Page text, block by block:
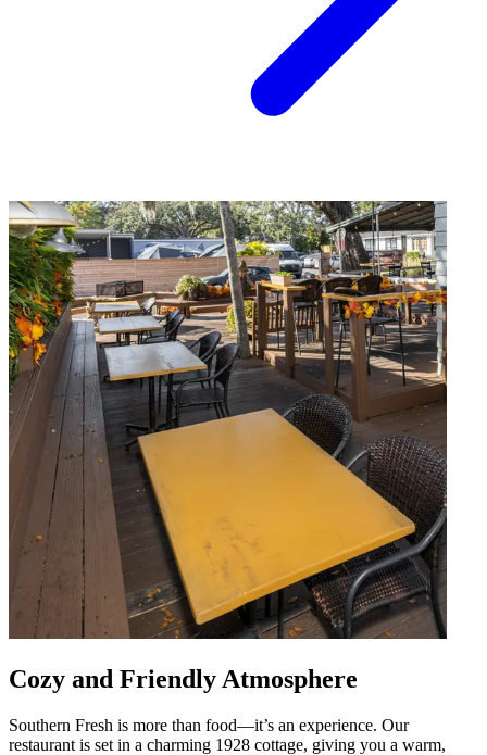
Cozy and Friendly Atmosphere
Southern Fresh is more than food—it’s an experience. Our
restaurant is set in a charming 1928 cottage, giving you a warm,